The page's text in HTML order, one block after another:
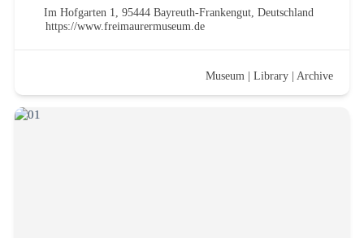
Im Hofgarten 1, 95444 Bayreuth-Frankengut, Deutschland
https://www.freimaurermuseum.de
Museum |Library |Archive